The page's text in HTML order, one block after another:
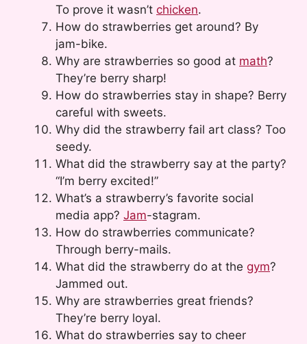
To prove it wasn’t chicken.
How do strawberries get around? By
jam-bike.
Why are strawberries so good at math?
They’re berry sharp!
How do strawberries stay in shape? Berry
careful with sweets.
Why did the strawberry fail art class? Too
seedy.
What did the strawberry say at the party?
“I’m berry excited!”
What’s a strawberry’s favorite social
media app? Jam-stagram.
How do strawberries communicate?
Through berry-mails.
What did the strawberry do at the gym?
Jammed out.
Why are strawberries great friends?
They’re berry loyal.
What do strawberries say to cheer